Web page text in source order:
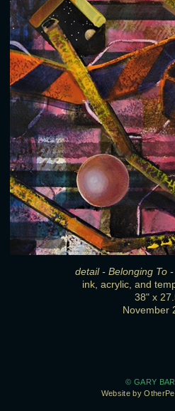
detail - Belonging To
ink, acrylic, and
38" x
November
© GARY
Website by